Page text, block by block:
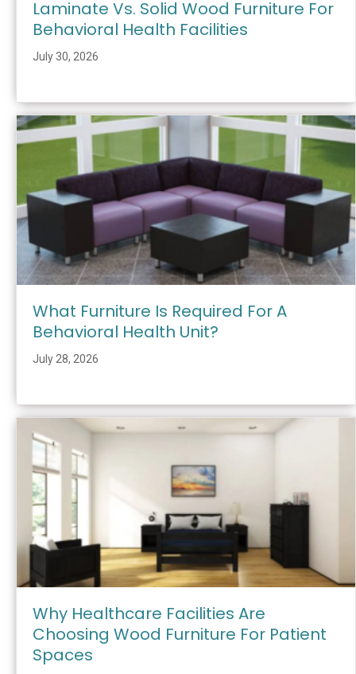
Laminate Vs. Solid Wood Furniture For
Behavioral Health Facilities
July 30, 2026
What Furniture Is Required For A
Behavioral Health Unit?
July 28, 2026
Why Healthcare Facilities Are
Choosing Wood Furniture For Patient
Spaces